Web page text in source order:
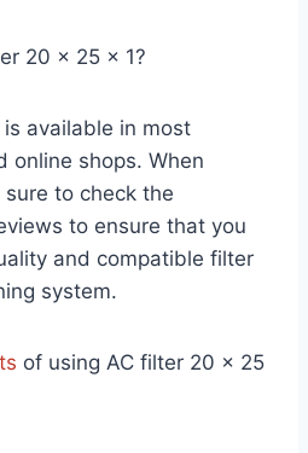
20 x 25 x 1?
available in most
online shops. When
to check the
to ensure that you
and compatible filter
system.
of using AC filter 20 x 25